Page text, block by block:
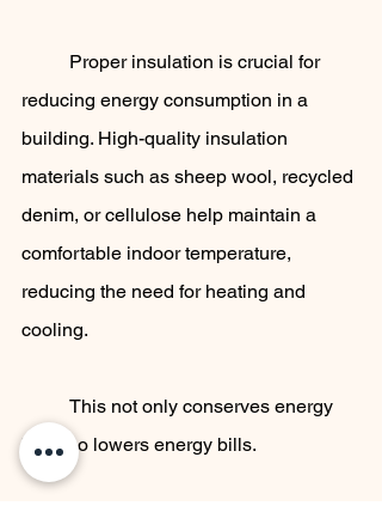
reducing energy consumption in a
building. High-quality insulation
materials such as sheep wool, recycled
denim, or cellulose help maintain a
comfortable indoor temperature,
reducing the need for heating and
cooling.
but also lowers energy bills.